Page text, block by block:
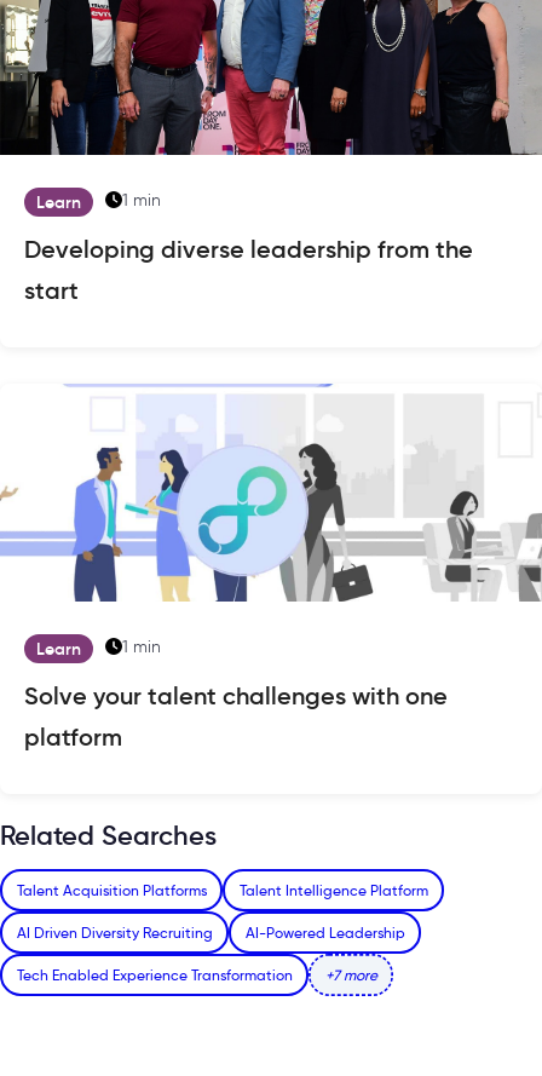
Learn 1 min
Developing diverse leadership from the
start
Learn 1 min
Solve your talent challenges with one
platform
Related Searches
Talent Acquisition Platforms Talent Intelligence Platform
AI Driven Diversity Recruiting AI-Powered Leadership
Tech Enabled Experience Transformation +7 more